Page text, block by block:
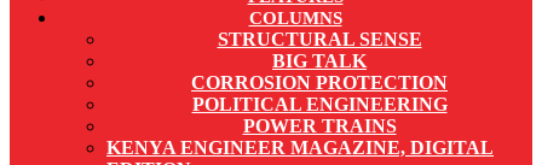
COLUMNS
STRUCTURAL SENSE
BIG TALK
CORROSION PROTECTION
POLITICAL ENGINEERING
POWER TRAINS
KENYA ENGINEER MAGAZINE, DIGITAL